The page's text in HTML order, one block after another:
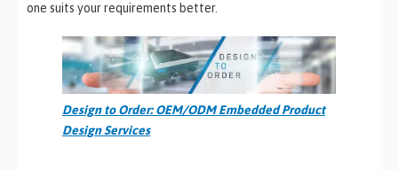
one suits your requirements better.
Design to Order: OEM/ODM Embedded Product
Design Services